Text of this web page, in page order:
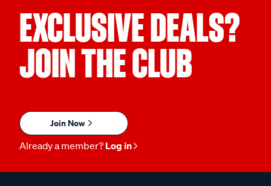
EXCLUSIVE DEALS?
JOIN THE CLUB
Join Now
Already a member? Log in